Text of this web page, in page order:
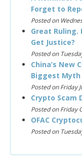
Forget to
Posted on
Great Ruling.
Get Justice?
Posted on
China’s New
Biggest
Posted on Friday
Crypto Scam
Posted on Friday
OFAC
Posted on